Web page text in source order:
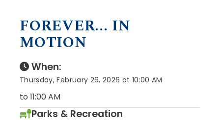
FOREVER... IN
MOTION
When:
Thursday, February 26, 2026 at 10:00 AM
to 11:00 AM
Parks & Recreation